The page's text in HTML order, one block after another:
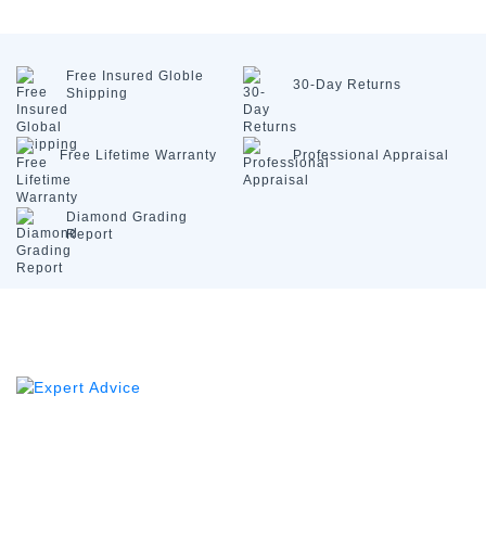
Free Insured Globle
Shipping
30-Day Returns
Free Lifetime Warranty Professional Appraisal
Diamond Grading
Report